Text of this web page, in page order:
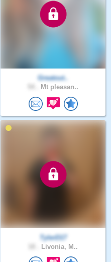
Greatout..
Mt pleasan..
TylerD17
Livonia, M..